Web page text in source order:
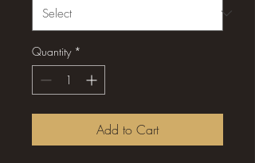
Quantity *
Add to Cart